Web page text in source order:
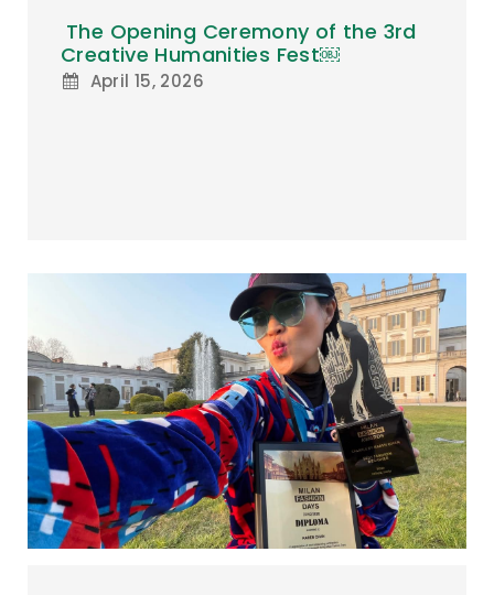
The Opening Ceremony of the 3rd
Creative Humanities Fest￼
April 15, 2026